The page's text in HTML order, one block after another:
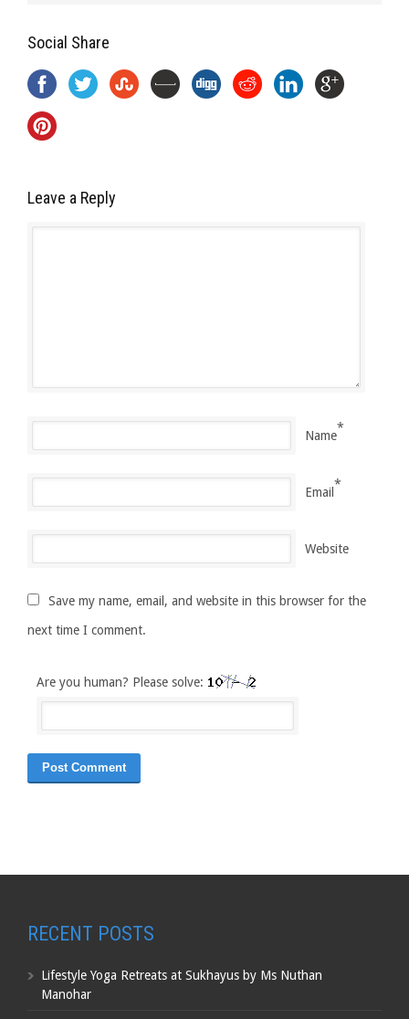
Social Share
Leave a Reply
Name
*
Email
*
Website
Save my name, email, and website in this browser for the
next time I comment.
Are you human? Please solve:
RECENT POSTS
Lifestyle Yoga Retreats at Sukhayus by Ms Nuthan
Manohar